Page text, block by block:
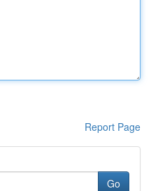
Report Page
Go